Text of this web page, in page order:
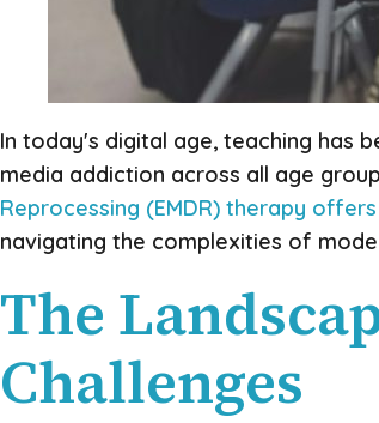
In today's digital age, teaching has
media addiction across all age
Reprocessing (EMDR) therapy
navigating the complexities of
The
Challenges